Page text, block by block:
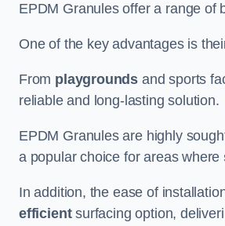
EPDM Granules offer a range of
One of the key advantages is
From playgrounds and sports
reliable and long-lasting solution.
EPDM Granules are highly
a popular choice for areas where
In addition, the ease of
efficientsurfacing option,